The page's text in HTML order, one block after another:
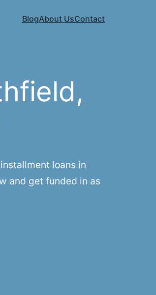
BlogAbout UsContact
loans in
and get funded in as